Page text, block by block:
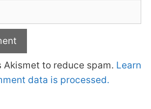
Akismet to reduce spam. Learn
data is processed.